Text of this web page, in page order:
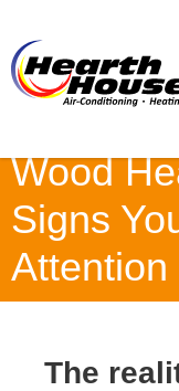
Wood
Signs
Attention
The